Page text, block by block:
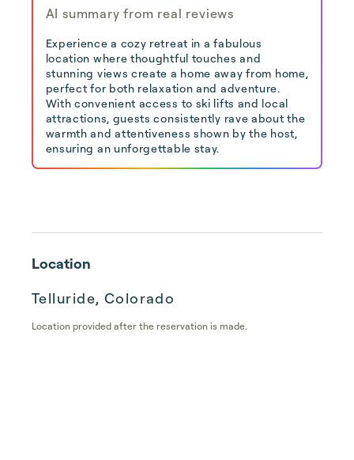
AI summary from real reviews
Experience a cozy retreat in a fabulous
location where thoughtful touches and
stunning views create a home away from home,
perfect for both relaxation and adventure.
With convenient access to ski lifts and local
attractions, guests consistently rave about the
warmth and attentiveness shown by the host,
ensuring an unforgettable stay.
Location
Telluride, Colorado
Location provided after the reservation is made.